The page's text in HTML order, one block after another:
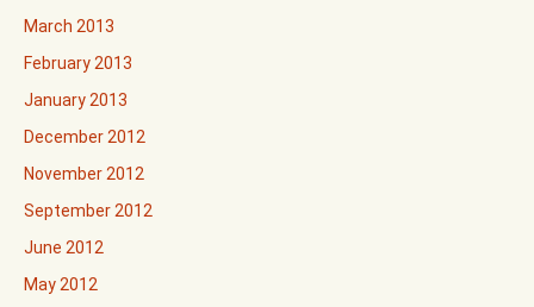
March 2013
February 2013
January 2013
December 2012
November 2012
September 2012
June 2012
May 2012